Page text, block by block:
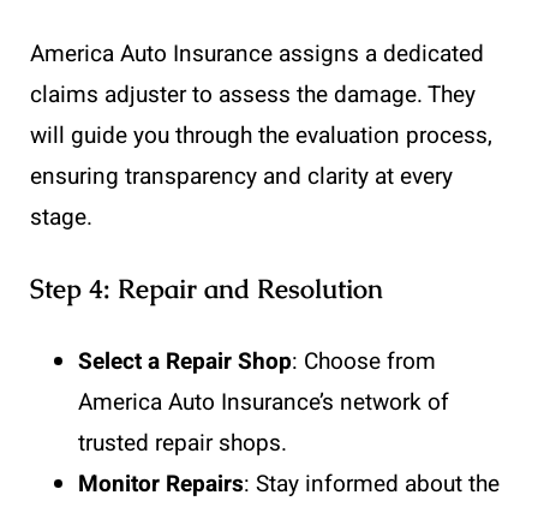
America Auto Insurance assigns a dedicated
claims adjuster to assess the damage. They
will guide you through the evaluation process,
ensuring transparency and clarity at every
stage.
Step 4: Repair and Resolution
Select a Repair Shop: Choose from
America Auto Insurance’s network of
trusted repair shops.
Monitor Repairs: Stay informed about the